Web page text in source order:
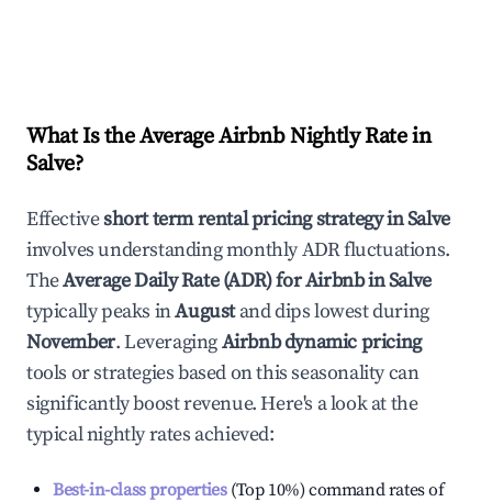
What Is the Average Airbnb Nightly Rate in
Salve?
Effectiveshort term rental pricing strategy inSalve
involves understanding monthly ADR fluctuations.
TheAverage Daily Rate (ADR) for Airbnb inSalve
typically peaks inAugustand dips lowest during
November. LeveragingAirbnb dynamic pricing
tools or strategies based on this seasonality can
significantly boost revenue. Here's a look at the
typical nightly rates achieved:
Best-in-class properties(Top 10%) command rates of